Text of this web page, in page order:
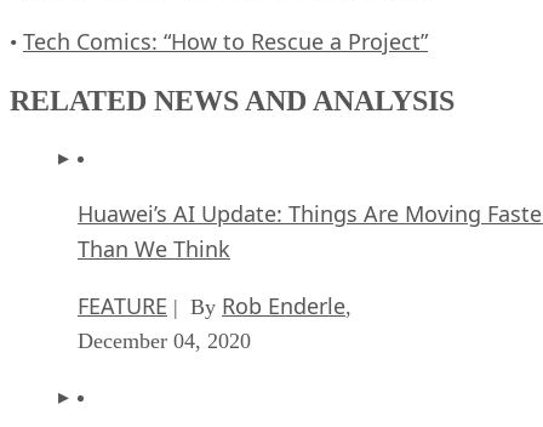
• Tech Comics: “How to Rescue a Project”
RELATED NEWS AND ANALYSIS
Huawei’s AI Update: Things Are Moving
Than We Think
FEATURE | By Rob Enderle,
December 04, 2020